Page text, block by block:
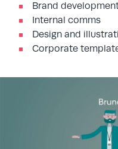
Brand
Internal comms
Design and
Corporate